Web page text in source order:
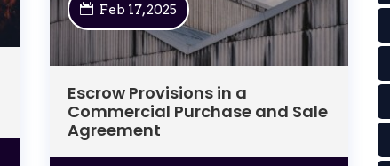
Escrow Provisions in a
Commercial Purchase and Sale
Agreement
Feb 17, 2025